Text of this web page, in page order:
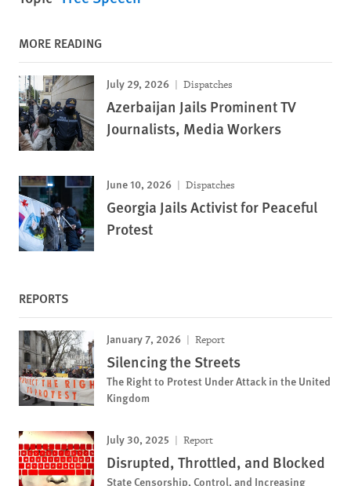
MORE READING
July 29, 2026 Dispatches
Azerbaijan Jails Prominent TV
Journalists, Media Workers
June 10, 2026 Dispatches
Georgia Jails Activist for Peaceful
Protest
REPORTS
January 7, 2026 Report
Silencing the Streets
The Right to Protest Under Attack in the United
Kingdom
July 30, 2025 Report
Disrupted, Throttled, and Blocked
State Censorship, Control, and Increasing